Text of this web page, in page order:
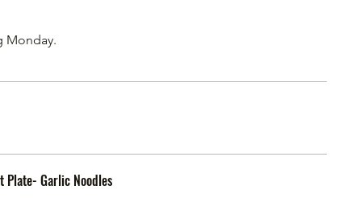
Monday.
Plate- Garlic Noodles